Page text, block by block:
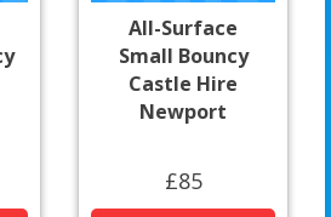
All-Surface
Small Bouncy
Castle Hire
Newport
£85